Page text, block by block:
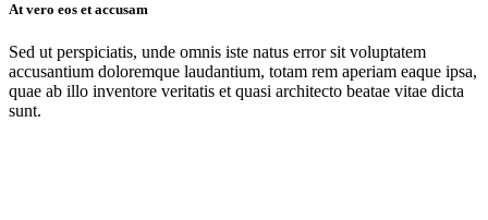
At vero eos et accusam
Sed ut perspiciatis, unde omnis iste natus error sit voluptatem
accusantium doloremque laudantium, totam rem aperiam eaque ipsa,
quae ab illo inventore veritatis et quasi architecto beatae vitae dicta
sunt.